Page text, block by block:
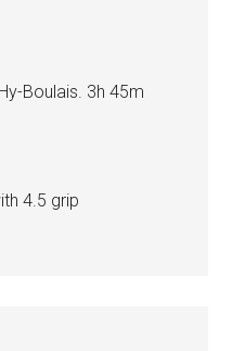
Boulais. 3h 45m
4.5 grip